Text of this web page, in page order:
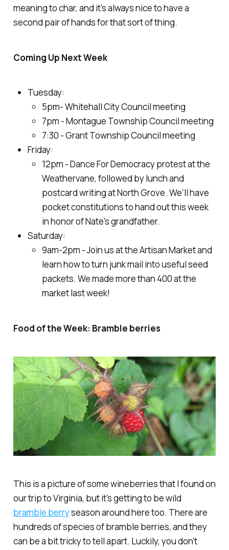
meaning to char, and it's always nice to have a
second pair of hands for that sort of thing.
Coming Up Next Week
Tuesday:
5pm- Whitehall City Council meeting
7pm - Montague Township Council meeting
7:30 - Grant Township Council meeting
Friday:
12pm - Dance For Democracy protest at the
Weathervane, followed by lunch and
postcard writing at North Grove. We'll have
pocket constitutions to hand out this week
in honor of Nate's grandfather.
Saturday:
9am-2pm - Join us at the Artisan Market and
learn how to turn junk mail into useful seed
packets. We made more than 400 at the
market last week!
Food of the Week: Bramble berries
This is a picture of some wineberries that I found on
our trip to Virginia, but it's getting to be wild
bramble berryseason around here too. There are
hundreds of species of bramble berries, and they
can be a bit tricky to tell apart. Luckily, you don't